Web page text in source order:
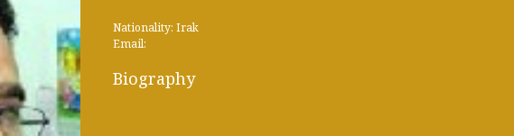
Nationality: Irak
Email:
Biography